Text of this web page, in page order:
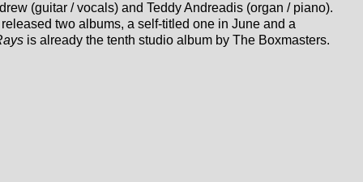
(guitar / vocals) and Teddy Andreadis (organ / piano).
two albums, a self-titled one in June and a
is already the tenth studio album by The Boxmasters.